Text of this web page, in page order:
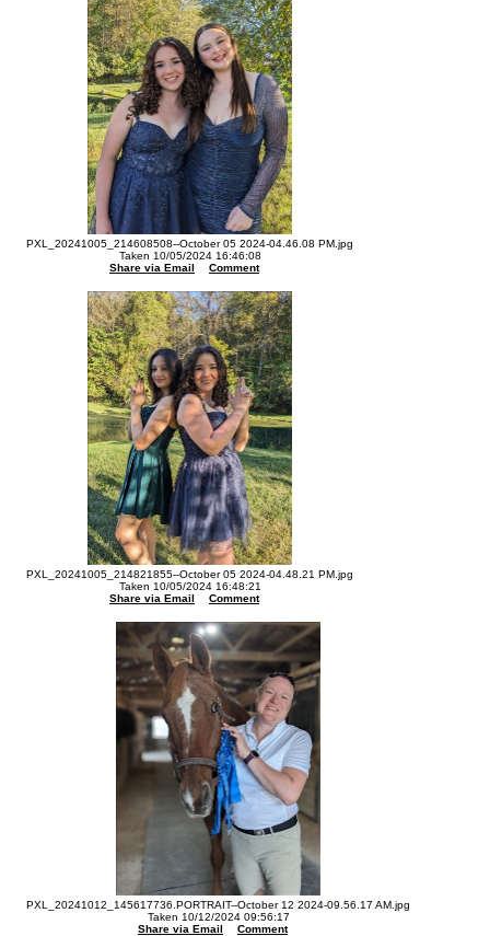
PXL_20241005_214608508--October 05 2024-04.46.08 PM.jpg
Taken 10/05/2024 16:46:08
Share via Email
Comment
PXL_20241005_214821855--October 05 2024-04.48.21 PM.jpg
Taken 10/05/2024 16:48:21
Share via Email
Comment
PXL_20241012_145617736.PORTRAIT--October 12 2024-09.56.17 AM.jpg
Taken 10/12/2024 09:56:17
Share via Email
Comment